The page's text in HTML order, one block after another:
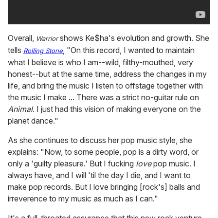
Overall, Warriorshows Ke$ha's evolution and growth. She
tells Rolling Stone, "On this record, I wanted to maintain
what I believe is who I am--wild, filthy-mouthed, very
honest--but at the same time, address the changes in my
life, and bring the music I listen to offstage together with
the music I make ... There was a strict no-guitar rule on
Animal. I just had this vision of making everyone on the
planet dance."
As she continues to discuss her pop music style, she
explains: "Now, to some people, pop is a dirty word, or
only a 'guilty pleasure.' But I fucking lovepop music. I
always have, and I will 'til the day I die, and I want to
make pop records. But I love bringing [rock's] balls and
irreverence to my music as much as I can."